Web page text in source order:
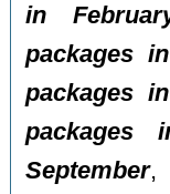
in
packages
packages
packages
September